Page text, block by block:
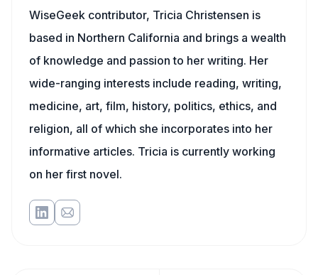
WiseGeek contributor, Tricia Christensen is
based in Northern California and brings a wealth
of knowledge and passion to her writing. Her
wide-ranging interests include reading, writing,
medicine, art, film, history, politics, ethics, and
religion, all of which she incorporates into her
informative articles. Tricia is currently working
on her first novel.